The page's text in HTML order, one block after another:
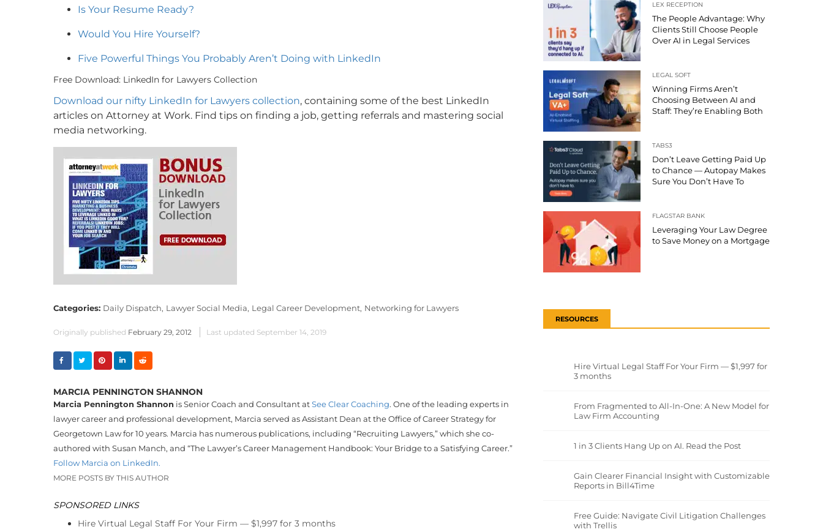
Is Your Resume Ready?
Would You Hire Yourself?
Five Powerful Things You Probably Aren’t Doing with LinkedIn
Free Download: LinkedIn for Lawyers Collection
Download our nifty LinkedIn for Lawyers collection, containing some of the best LinkedIn
articles on Attorney at Work. Find tips on finding a job, getting referrals and mastering social
media networking.
Categories: Daily Dispatch, Lawyer Social Media, Legal Career Development, Networking for Lawyers
Originally published February 29, 2012 Last updated September 14, 2019
MARCIA PENNINGTON SHANNON
Marcia Pennington Shannon is Senior Coach and Consultant atSee Clear Coaching. One of the leading experts in
lawyer career and professional development, Marcia served as Assistant Dean at the Office of Career Strategy for
Georgetown Law for 10 years. Marcia has numerous publications, including “Recruiting Lawyers,” which she co-
authored with Susan Manch, and “The Lawyer’s Career Management Handbook: Your Bridge to a Satisfying Career.”
Follow Marcia on LinkedIn.
MORE POSTS BY THIS AUTHOR
SPONSORED LINKS
Hire Virtual Legal Staff For Your Firm — $1,997 for 3 months
LEX RECEPTION
The People Advantage: Why
Clients Still Choose People
Over AI in Legal Services
LEGAL SOFT
Winning Firms Aren’t
Choosing Between AI and
Staff: They’re Enabling Both
TABS3
Don’t Leave Getting Paid Up
to Chance — Autopay Makes
Sure You Don’t Have To
FLAGSTAR BANK
Leveraging Your Law Degree
to Save Money on a Mortgage
RESOURCES
Hire Virtual Legal Staff For Your Firm — $1,997 for
3 months
From Fragmented to All-In-One: A New Model for
Law Firm Accounting
1 in 3 Clients Hang Up on AI. Read the Post
Gain Clearer Financial Insight with Customizable
Reports in Bill4Time
Free Guide: Navigate Civil Litigation Challenges
with Trellis